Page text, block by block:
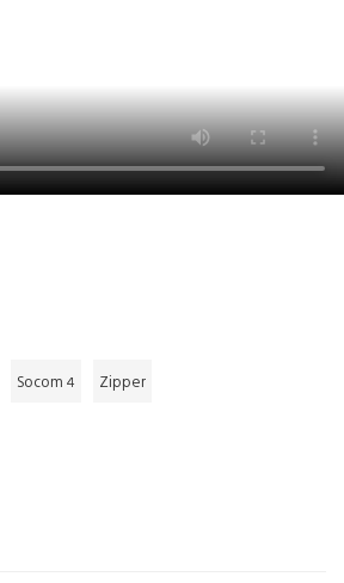
Socom 4 Zipper